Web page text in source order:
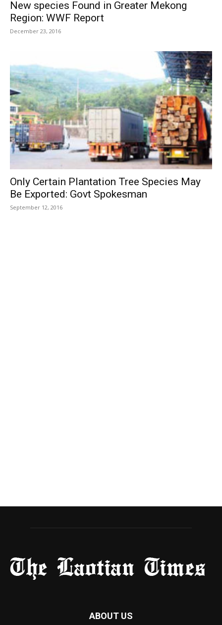
New species Found in Greater Mekong
Region: WWF Report
December 23, 2016
Only Certain Plantation Tree Species May
Be Exported: Govt Spokesman
September 12, 2016
ABOUT US